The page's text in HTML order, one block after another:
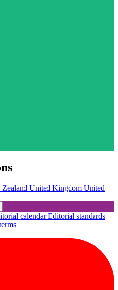
United Kingdom United
calendarEditorial standards